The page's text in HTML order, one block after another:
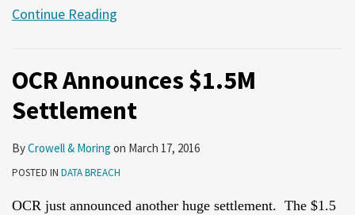
Continue Reading
OCR Announces $1.5M
Settlement
ByCrowell & Moring on March 17, 2016
POSTED IN DATA BREACH
OCR just announced another huge settlement. The $1.5